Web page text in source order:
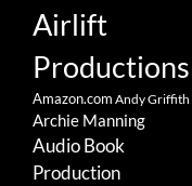
Airlift
Productions
Amazon.com Andy Griffith
Archie Manning
Audio Book
Production